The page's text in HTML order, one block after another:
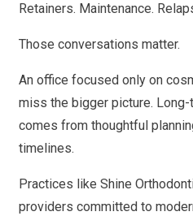
Retainers. Maintenance.
Those conversations matter.
An office focused only on
miss the bigger picture.
comes from thoughtful
timelines.
Practices like Shine
providers committed to